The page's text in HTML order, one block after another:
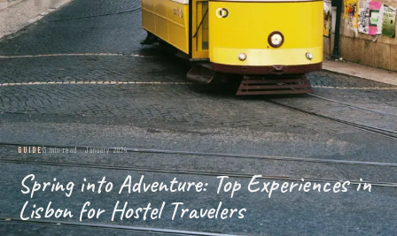
GUIDE3 min read·January 2024
Spring into Adventure: Top Experiences in
Lisbon for Hostel Travelers